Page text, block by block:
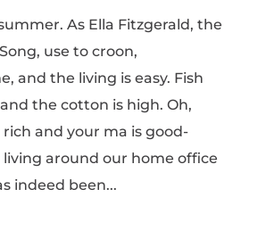
As Ella Fitzgerald, the
use to croon,
and the living is easy. Fish
the cotton is high. Oh,
rich and your ma is good-
living around our home office
indeed been...